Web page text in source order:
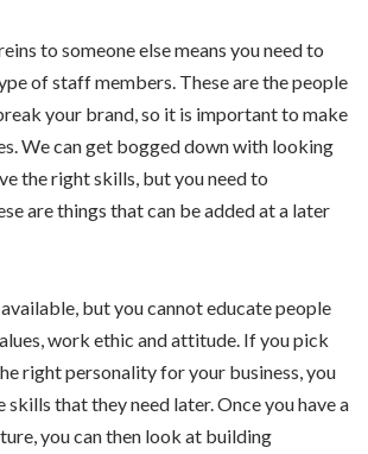
to someone else means you need to
of staff members. These are the people
your brand, so it is important to make
We can get bogged down with looking
the right skills, but you need to
are things that can be added at a later
but you cannot educate people
work ethic and attitude. If you pick
right personality for your business, you
skills that they need later. Once you have a
you can then look at building